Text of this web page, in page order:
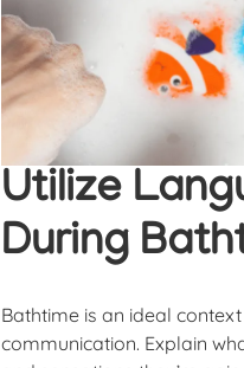
Utilize
During
Bathtime is an ideal
communication. Explain